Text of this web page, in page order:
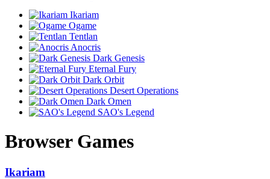
Ikariam
Ogame
Tentlan
Anocris
Dark Genesis
Eternal Fury
Dark Orbit
Desert Operations
Dark Omen
SAO's Legend
Browser Games
Ikariam